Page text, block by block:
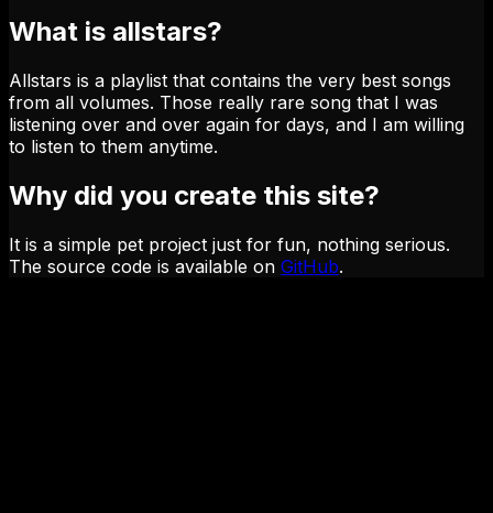
What is allstars?
Allstars is a playlist that contains the very best songs
from all volumes. Those really rare song that I was
listening over and over again for days, and I am willing
to listen to them anytime.
Why did you create this site?
It is a simple pet project just for fun, nothing serious.
The source code is available on GitHub.